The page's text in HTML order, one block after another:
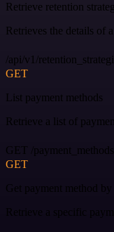
Retrieve retention
Retrieves the details of
/api/v1/
GET
List payment methods
Retrieve a list of
GET /payment_methods
GET
Get payment method
Retrieve a specific